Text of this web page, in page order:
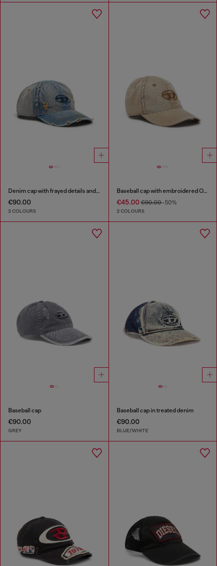
Denim cap with frayed details and embroidered logo
€90.00
2 COLOURS
Baseball cap with embroidered Oval D
€45.00€90.00-50%
2 COLOURS
Baseball cap
€90.00
GREY
Baseball cap in treated denim
€90.00
BLUE/WHITE